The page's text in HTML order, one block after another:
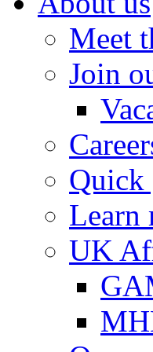
Meet
Join
Quick
Learn
UK